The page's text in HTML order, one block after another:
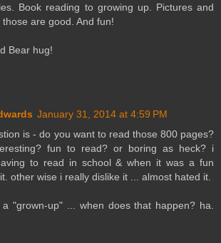
Book reading to growing up. Pictures and
those are good. And fun!
Bear hug!
January 31, 2014 at 4:59 PM
is - do you want to read those 800 pages?
fun to read? or boring as heck? i
to read in school & when it was a fun
other wise i really dislike it ... almost hated it.
"grown-up" ... when does that happen? ha.